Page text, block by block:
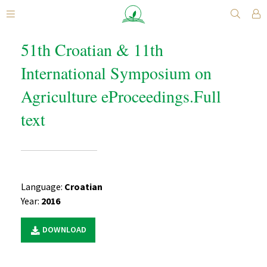
51th Croatian & 11th
International Symposium on
Agriculture eProceedings.Full
text
Language: Croatian
Year: 2016
DOWNLOAD